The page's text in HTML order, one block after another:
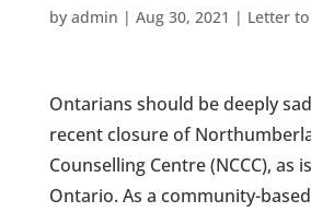
by admin | Aug 30, 2021 | Letter
Ontarians should be deeply
recent closure of
Counselling Centre (NCCC), as
Ontario. As a community-